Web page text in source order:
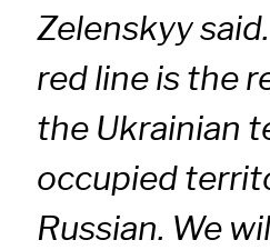
Zelenskyy
red line is the
the Ukrainian
occupied
Russian. We